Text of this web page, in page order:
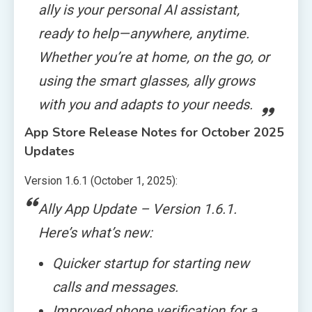
ally is your personal AI assistant,
ready to help—anywhere, anytime.
Whether you’re at home, on the go, or
using the smart glasses, ally grows
with you and adapts to your needs.
App Store Release Notes for October 2025
Updates
Version 1.6.1 (October 1, 2025):
Ally App Update – Version 1.6.1.
Here’s what’s new:
Quicker startup for starting new
calls and messages.